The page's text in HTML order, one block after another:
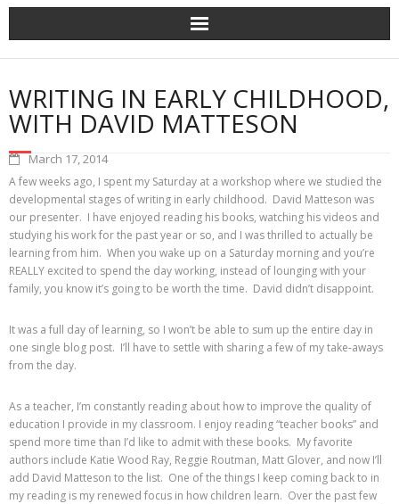
WRITING IN EARLY CHILDHOOD,
WITH DAVID MATTESON
March 17, 2014
A few weeks ago, I spent my Saturday at a workshop where we studied the
developmental stages of writing in early childhood. David Matteson was
our presenter. I have enjoyed reading his books, watching his videos and
studying his work for the past year or so, and I was thrilled to actually be
learning from him. When you wake up on a Saturday morning and you’re
REALLY excited to spend the day working, instead of lounging with your
family, you know it’s going to be worth the time. David didn’t disappoint.
It was a full day of learning, so I won’t be able to sum up the entire day in
one single blog post. I’ll have to settle with sharing a few of my take-aways
from the day.
As a teacher, I’m constantly reading about how to improve the quality of
education I provide in my classroom. I enjoy reading “teacher books” and
spend more time than I’d like to admit with these books. My favorite
authors include Katie Wood Ray, Reggie Routman, Matt Glover, and now I’ll
add David Matteson to the list. One of the things I keep coming back to in
my reading is my renewed focus in how children learn. Over the past few